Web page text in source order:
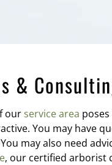
&
ourservice area
You may have
may also need
, our certified arborist